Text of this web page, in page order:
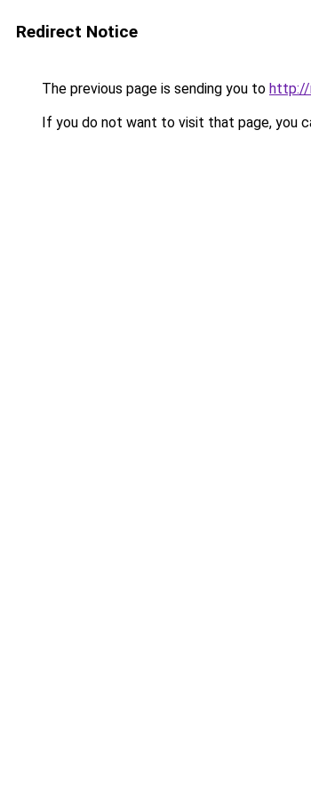
Redirect Notice
The previous page is sending you to http://
If you do not want to visit that page, you